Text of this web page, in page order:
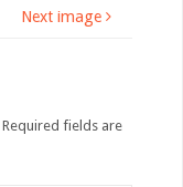
Next image
Required fields are